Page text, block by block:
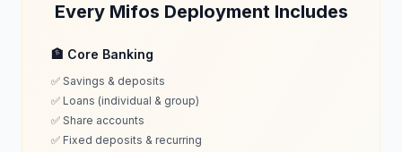
Every Mifos Deployment Includes
🏦 Core Banking
✅ Savings & deposits
✅ Loans (individual & group)
✅ Share accounts
✅ Fixed deposits & recurring